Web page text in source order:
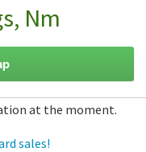
Nm
at the moment.
sales!